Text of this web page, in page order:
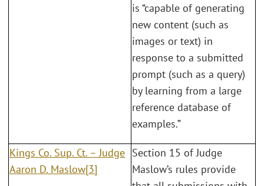
is “capable of generating
new content (such as
images or text) in
response to a submitted
prompt (such as a query)
by learning from a large
reference database of
examples.”
Kings Co. Sup. Ct. – Judge
Aaron D. Maslow[3]
Section 15 of Judge
Maslow’s rules provide